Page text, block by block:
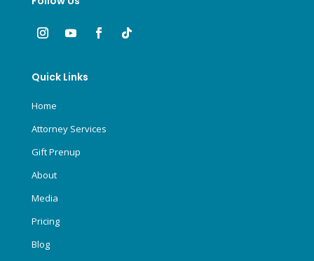
Quick Links
Home
Attorney Services
Gift Prenup
About
Media
Pricing
Blog